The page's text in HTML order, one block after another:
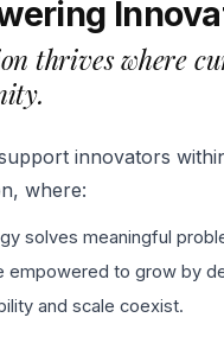
thrives where
innovators
where:
solves meaningful
empowered to grow by
and scale coexist.